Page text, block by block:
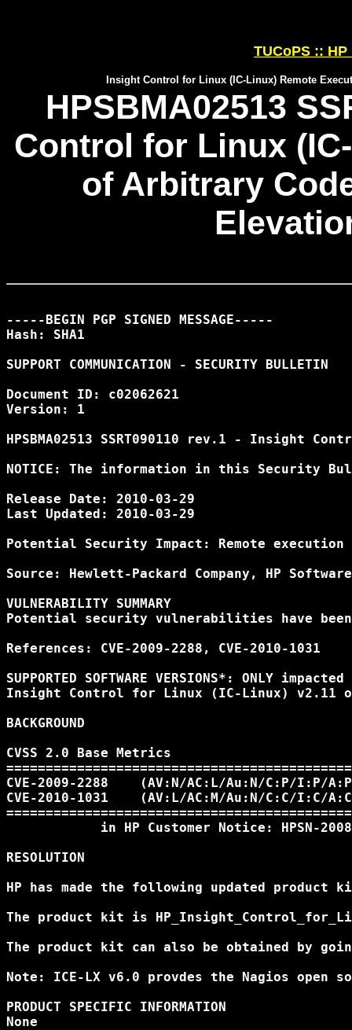
TUCoPS ::
Insight Control for Linux (IC-Linux) Remote
HPSBMA02513
Control for Linux
of Arbitrary
-----BEGIN PGP SIGNED MESSAGE-----
Hash: SHA1
SUPPORT COMMUNICATION - SECURITY BULLETIN
Document ID: c02062621
Version: 1
HPSBMA02513 SSRT090110 rev.1 - Insight
NOTICE: The information in this Security
Release Date: 2010-03-29
Last Updated: 2010-03-29
Potential Security Impact: Remote
Source: Hewlett-Packard Company, HP
VULNERABILITY SUMMARY
Potential security vulnerabilities have
References: CVE-2009-2288, CVE-2010-1031
SUPPORTED SOFTWARE VERSIONS*: ONLY
Insight Control for Linux (IC-Linux) v2.11
BACKGROUND
CVSS 2.0 Base Metrics
CVE-2009-2288    (AV:N/AC:L/Au:N/C:P/I:P/
CVE-2010-1031    (AV:L/AC:M/Au:N/C:C/I:C/
in HP Customer Notice: HPSN-
RESOLUTION
HP has made the following updated
The product kit is
The product kit can also be obtained by
Note: ICE-LX v6.0 provdes the Nagios open
PRODUCT SPECIFIC INFORMATION
None